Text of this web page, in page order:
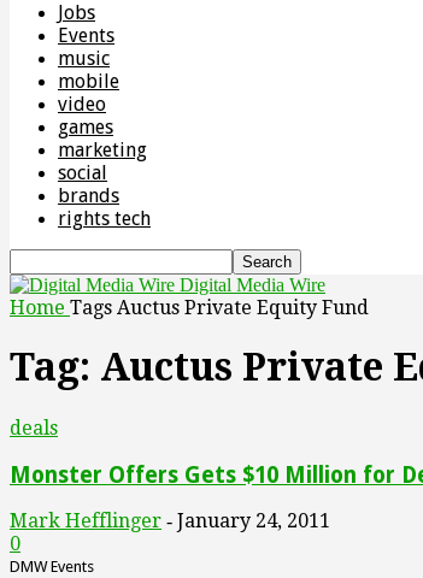
Jobs
Events
music
mobile
video
games
marketing
social
brands
rights tech
Digital Media Wire
Home Tags Auctus Private Equity Fund
Tag: Auctus Private
deals
Monster Offers Gets $10 Million for
Mark Hefflinger - January 24, 2011
0
DMW Events